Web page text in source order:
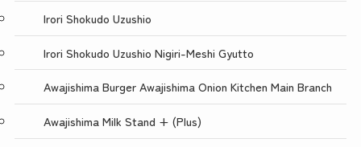
Irori Shokudo Uzushio
Irori Shokudo Uzushio Nigiri-Meshi Gyutto
Awajishima Burger Awajishima Onion Kitchen Main Branch
Awajishima Milk Stand + (Plus)